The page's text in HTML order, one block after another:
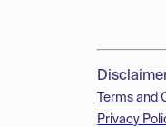
Terms and
Privacy